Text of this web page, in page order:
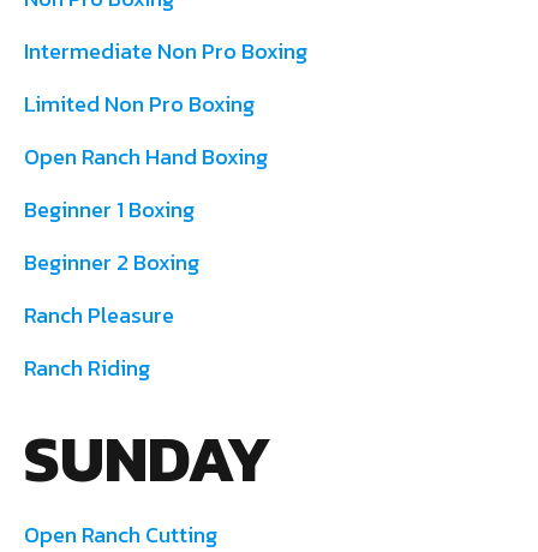
Intermediate Non Pro Boxing
Limited Non Pro Boxing
Open Ranch Hand Boxing
Beginner 1 Boxing
Beginner 2 Boxing
Ranch Pleasure
Ranch Riding
SUNDAY
Open Ranch Cutting